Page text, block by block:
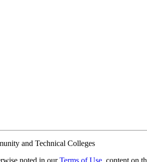
and Technical Colleges
noted in ourTerms of Use , content on